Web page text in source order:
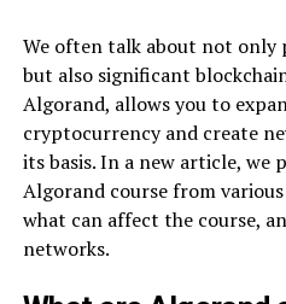
We often talk about not only
but also significant
Algorand, allows you to
cryptocurrency and create
its basis. In a new article, we
Algorand course from
what can affect the course,
networks.